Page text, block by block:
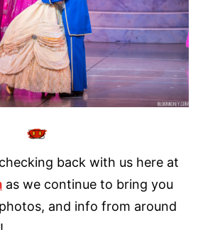
back with us here at
as we continue to bring you
and info from around